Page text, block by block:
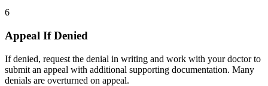
6
Appeal If Denied
If denied, request the denial in writing and work with your doctor to
submit an appeal with additional supporting documentation. Many
denials are overturned on appeal.